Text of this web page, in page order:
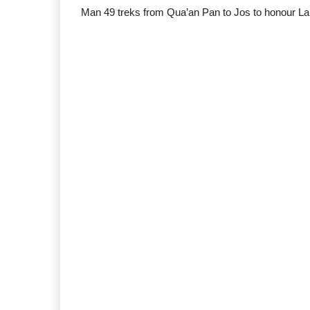
Man 49 treks from Qua’an Pan to Jos to honour